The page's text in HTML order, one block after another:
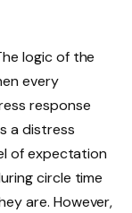
logic of the
every
response
a distress
of expectation
circle time
are. However,